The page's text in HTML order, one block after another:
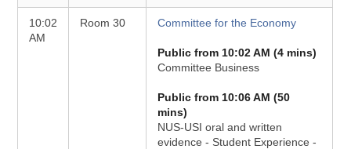
10:02
AM
Room 30 Committee for the Economy
Public from 10:02 AM (4 mins)
Committee Business
Public from 10:06 AM (50
mins)
NUS-USI oral and written
evidence - Student Experience -